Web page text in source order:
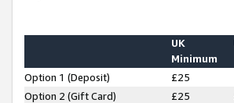
UK
Minimum
Option 1 (Deposit) £25
Option 2 (Gift Card)
£25